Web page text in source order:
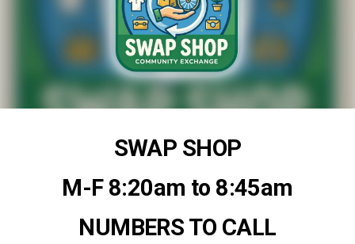
SWAP SHOP
M-F 8:20am to 8:45am
NUMBERS TO CALL